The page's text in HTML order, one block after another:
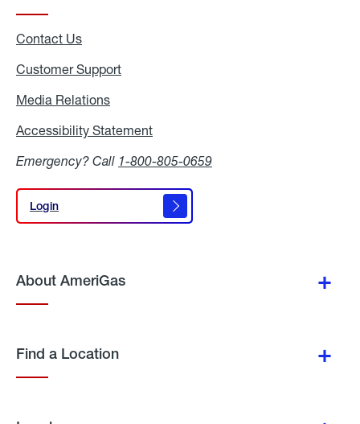
Contact Us
Customer Support
Media Relations
Accessibility Statement
Emergency? Call 1-800-805-0659
Login
Login
About AmeriGas
Find a Location